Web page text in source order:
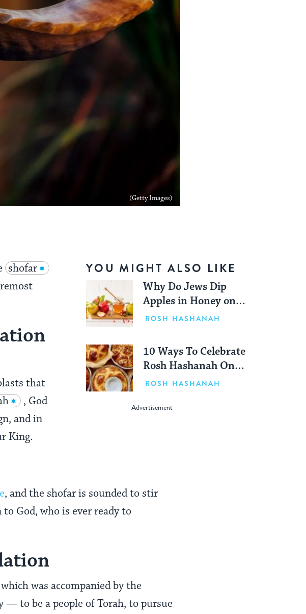
(Getty Images)
YOU MIGHT ALSO LIKE
Why Do Jews Dip
Apples in Honey on
Rosh Hashanah?
ROSH HASHANAH
10 Ways To Celebrate
Rosh Hashanah On
Your Own
ROSH HASHANAH
shofar
that
, God
and in
King.
, and the shofar is sounded to stir
God, who is ever ready to
was accompanied by the
to be a people of Torah, to pursue